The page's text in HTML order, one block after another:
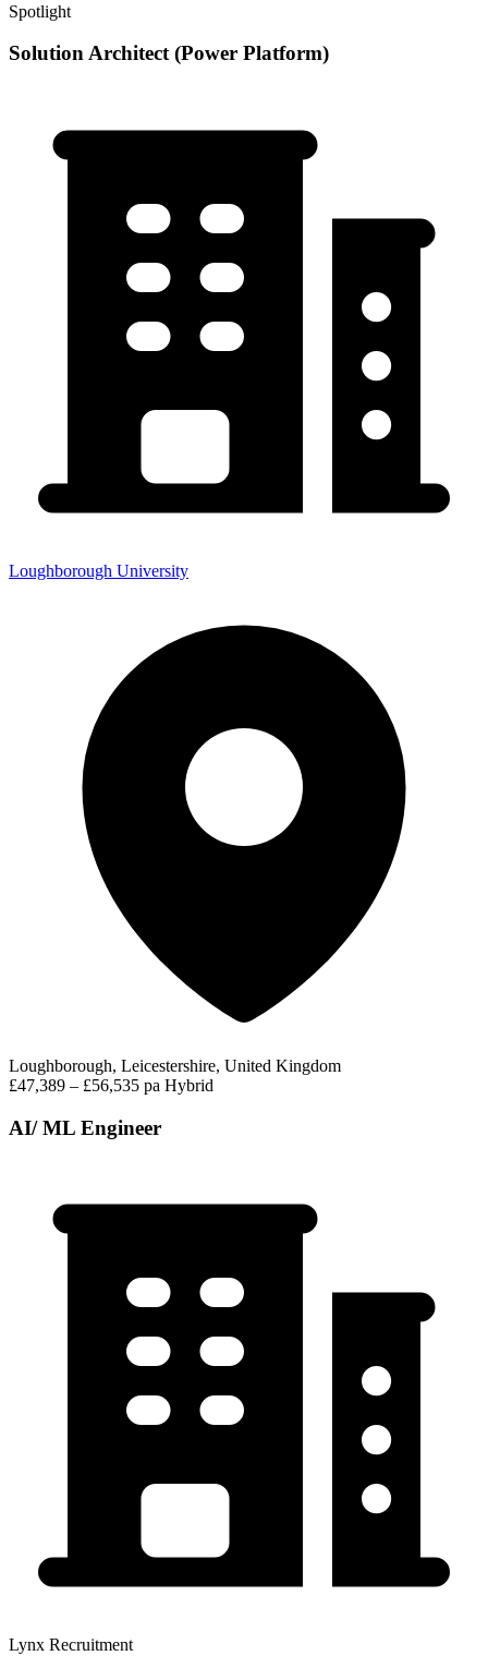
Spotlight
Solution Architect (Power Platform)
Loughborough University
Loughborough, Leicestershire, United Kingdom
£47,389 – £56,535 pa Hybrid
AI/ ML Engineer
Lynx Recruitment